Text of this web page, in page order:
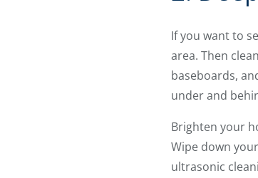
If you want to
area. Then
baseboards,
under and
Brighten your
Wipe down
ultrasonic